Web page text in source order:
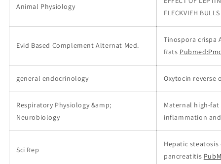
Animal Physiology
FLECKVIEH BULLS
Evid Based Complement Alternat Med.
Tinospora crispa
Rats
general endocrinology Oxytocin reverse
Respiratory Physiology &amp;
Neurobiology
Maternal high-
inflammation
Sci Rep
Hepatic
pancreatitis